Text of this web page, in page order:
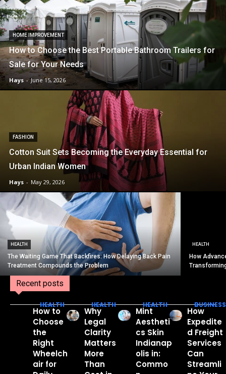
HOME IMPROVEMENT
How to Choose the Best Portable Bathroom Trailers for
Sale for Your Needs
Hays - June 15, 2026
FASHION
Cotton Suit Sets Becoming the Everyday Essential for
Urban Indian Women
Hays - May 29, 2026
HEALTH
The Waiting Game That Backfires: How Delaying Back Pain
Treatment Compounds the Problem
HEALTH
How
Recent posts
HEALTH
How to
Choose
the
Right
Wheelch
air for
HEALTH
Why
Legal
Clarity
Matters
More
Than
HEALTH
Mint
Aestheti
cs Skin
Indianap
olis in:
Commo
BUSINESS
How
Expedite
d Freight
Services
Can
Streamli